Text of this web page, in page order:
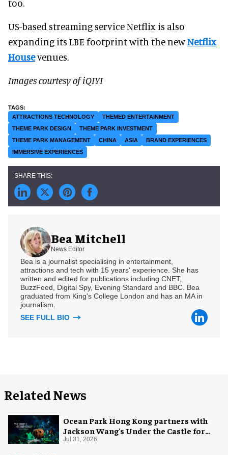
too.
US-based streaming service Netflix is also
expanding its LBE footprint with the newNetflix
Housevenues.
Images courtesy of iQIYI
ATTRACTIONS TECHNOLOGY
THEMED ENTERTAINMENT
THEME PARK DESIGN
THEME PARK INVESTMENT
THEME PARK MANAGEMENT
CHINA ASIA
BRAND EXPERIENCES
IMMERSIVE EXPERIENCES
Bea Mitchell
News Editor
Bea is a journalist specialising in entertainment,
attractions and tech with 15 years' experience. She has
written and edited for publications including CNET,
BuzzFeed, Digital Spy, Evening Standard and BBC. Bea
graduated from King's College London and has an MA in
journalism.
SEE FULL BIO
Related News
Ocean Park Hong Kong partners with
Jackson Wang's Under the Castle for
Halloween
Jul 31, 2026